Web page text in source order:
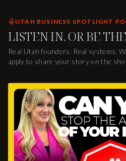
UTAH BUSINESS SPOTLIGHT
LISTEN IN. OR BE
Real Utah founders. Real systems.
apply to share your story on the